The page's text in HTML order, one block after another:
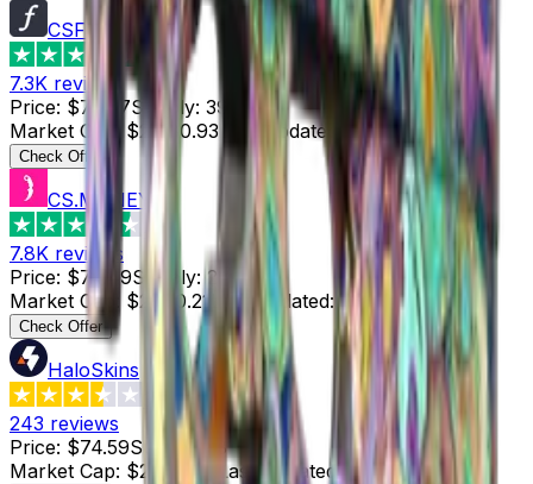
CSFloat
4.8
7.3K reviews
Price: $73.87Supply: 39
Market Cap
$2,880.93 Last Updated 3 hours ago
Check Offer
CS.MONEY
7.8K reviews
Price: $74.49Supply: 29
Market Cap
$2,160.21 Last Updated: 3 hours ago
Check Offer
HaloSkins
243 reviews
Price: $74.59Supply: 28
Market Cap: $2,088.52 Last Updated: 3 hours ago